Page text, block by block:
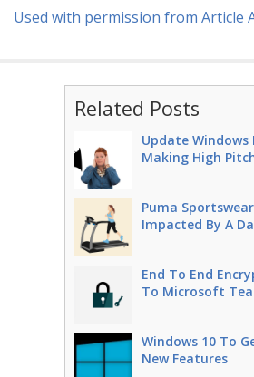
Used with permission from Article
Related Posts
Update Windows
Making High
Puma
Impacted By A
End To End
To Microsoft
Windows 10 To
New Features